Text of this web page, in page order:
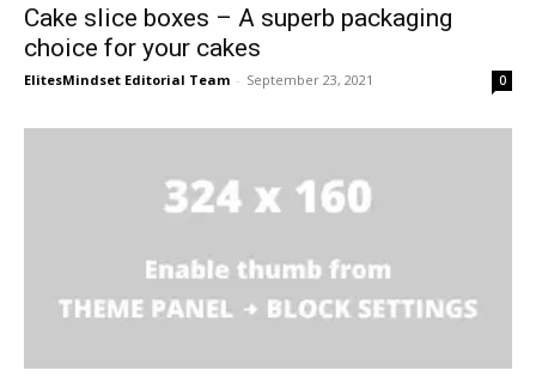
Cake slice boxes – A superb packaging
choice for your cakes
ElitesMindset Editorial Team - September 23, 2021 0